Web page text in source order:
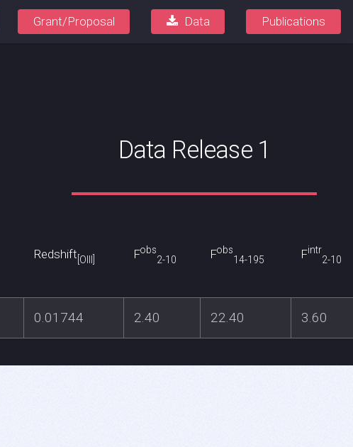
Grant/Proposal Data Publications
Data Release 1
Redshift [OIII] Fobs
2-10
Fobs
14-195
Fintr
2-10
0.01744 2.40 22.40 3.60